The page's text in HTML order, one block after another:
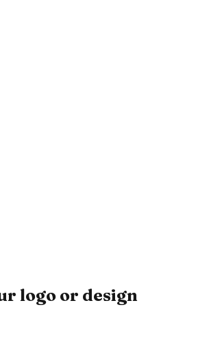
logo or design